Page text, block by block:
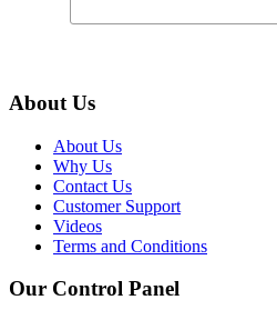
About Us
About Us
Why Us
Contact Us
Customer Support
Videos
Terms and Conditions
Our Control Panel